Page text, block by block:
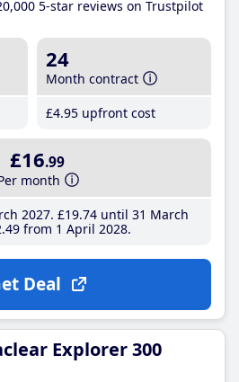
5-star reviews on Trustpilot
24
Month contract
£4.95 upfront cost
£16.99
month
2027 £19.74until 31 March
.49from 1 April 2028
Deal
Explorer 300